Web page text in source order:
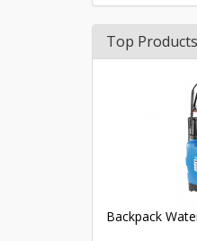
Top Products
Backpack